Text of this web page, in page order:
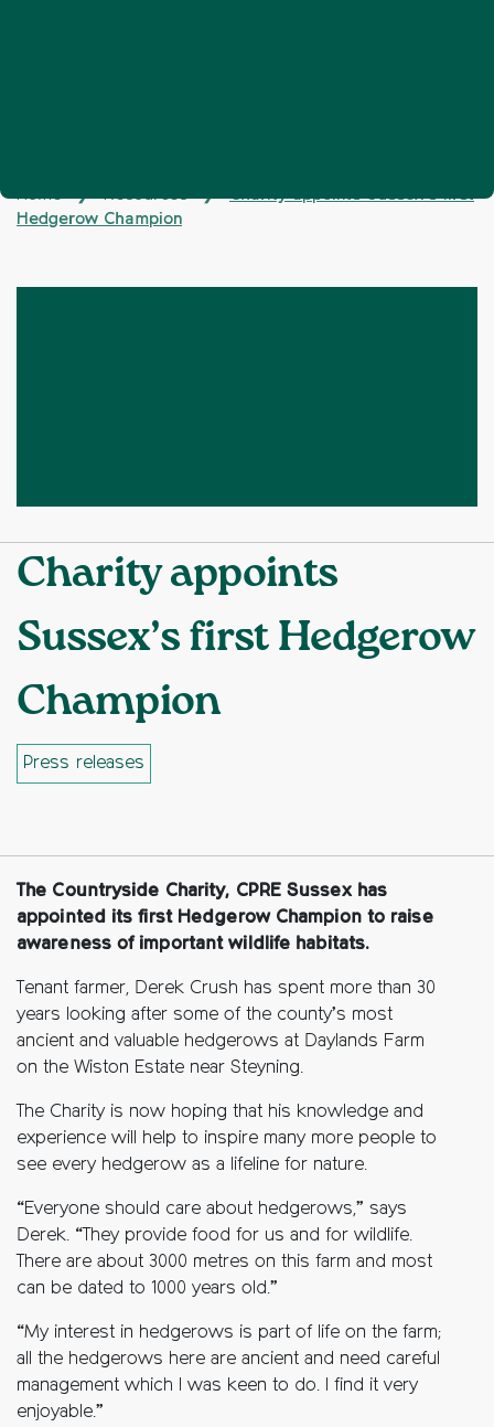
Home ❯ Resources ❯
Charity appoints Sussex’s first
Hedgerow Champion
Charity appoints
Sussex’s first Hedgerow
Champion
Press releases
The Countryside Charity, CPRE Sussex has
appointed its first Hedgerow Champion to raise
awareness of important wildlife habitats.
Tenant farmer, Derek Crush has spent more than 30
years looking after some of the county’s most
ancient and valuable hedgerows at Daylands Farm
on the Wiston Estate near Steyning.
The Charity is now hoping that his knowledge and
experience will help to inspire many more people to
see every hedgerow as a lifeline for nature.
“Everyone should care about hedgerows,” says
Derek. “They provide food for us and for wildlife.
There are about 3000 metres on this farm and most
can be dated to 1000 years old.”
“My interest in hedgerows is part of life on the farm;
all the hedgerows here are ancient and need careful
management which I was keen to do. I find it very
enjoyable.”